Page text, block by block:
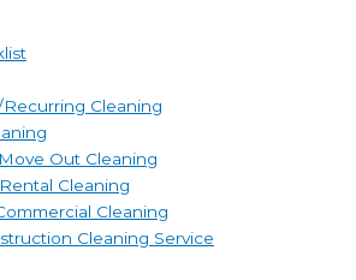
Cleaning
Out Cleaning
Cleaning
Cleaning
Cleaning Service